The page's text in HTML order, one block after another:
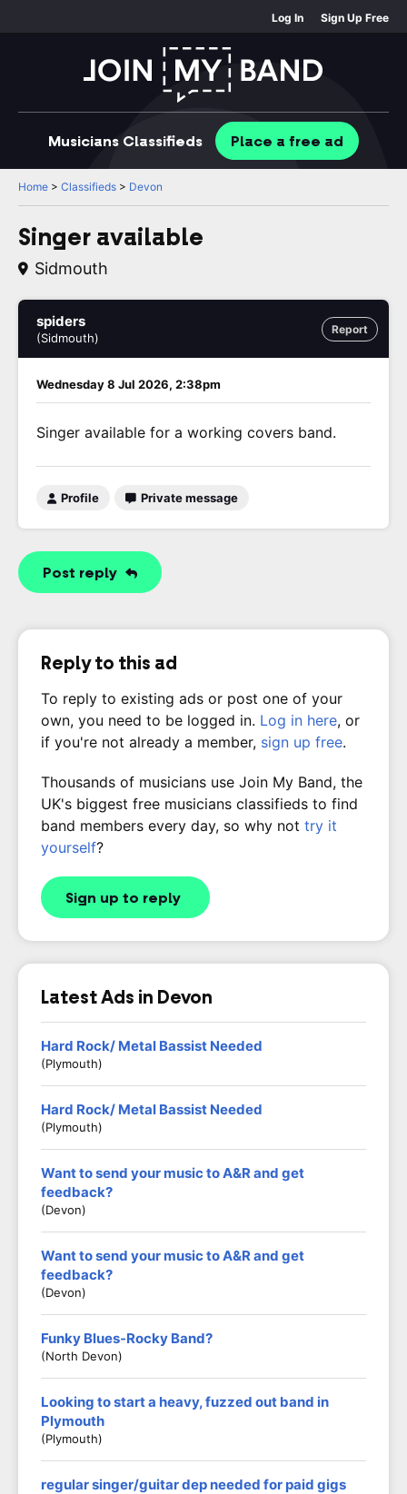
Log In Sign Up Free
Musicians Classifieds Place a free ad
Home > Classifieds > Devon
Singer available
Sidmouth
Report
spiders
(Sidmouth)
Wednesday 8 Jul 2026, 2:38pm
Singer available for a working covers band.
Profile Private message
Post reply
Reply to this ad
To reply to existing ads or post one of your
own, you need to be logged in. Log in here, or
if you're not already a member, sign up free.
Thousands of musicians use Join My Band, the
UK's biggest free musicians classifieds to find
band members every day, so why not try it
yourself?
Sign up to reply
Latest Ads in Devon
Hard Rock/ Metal Bassist Needed
(Plymouth)
Hard Rock/ Metal Bassist Needed
(Plymouth)
Want to send your music to A&R and get
feedback?
(Devon)
Want to send your music to A&R and get
feedback?
(Devon)
Funky Blues-Rocky Band?
(North Devon)
Looking to start a heavy, fuzzed out band in
Plymouth
(Plymouth)
regular singer/guitar dep needed for paid gigs